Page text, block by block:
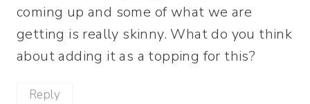
coming up and some of what we are
getting is really skinny. What do you think
about adding it as a topping for this?
Reply